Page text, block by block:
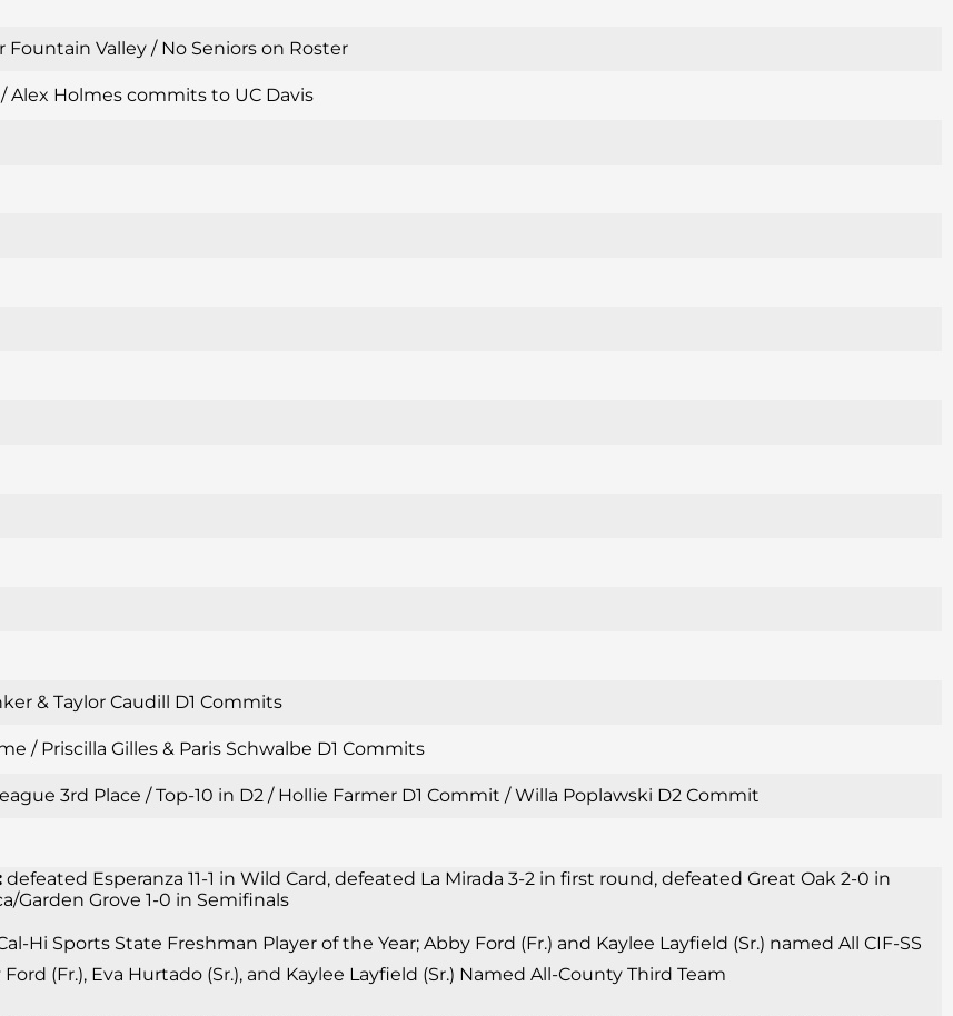
Fountain Valley / No Seniors on Roster
Alex Holmes commits to UC Davis
& Taylor Caudill D1 Commits
/ Priscilla Gilles & Paris Schwalbe D1 Commits
3rd Place / Top-10 in D2 / Hollie Farmer D1 Commit / Willa Poplawski D2 Commit
defeated Esperanza 11-1 in Wild Card, defeated La Mirada 3-2 in first round, defeated Great Oak 2-0 in
Garden Grove 1-0 in Semifinals
Hi Sports State Freshman Player of the Year; Abby Ford (Fr.) and Kaylee Layfield (Sr.) named All CIF-SS
(Fr.), Eva Hurtado (Sr.), and Kaylee Layfield (Sr.) Named All-County Third Team